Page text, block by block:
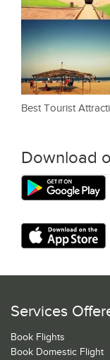
Best Tourist
Download
Services
Book Flights
Book Domestic Flight